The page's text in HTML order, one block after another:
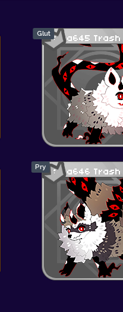
Glut
Pry